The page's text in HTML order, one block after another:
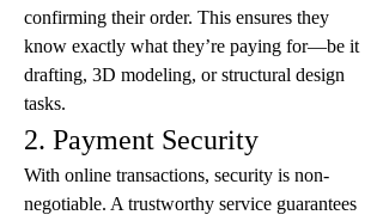
confirming their order. This ensures they
know exactly what they’re paying for—be it
drafting, 3D modeling, or structural design
tasks.
2. Payment Security
With online transactions, security is non-
negotiable. A trustworthy service guarantees